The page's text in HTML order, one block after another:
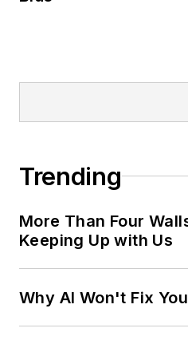
Trending
More Than Four
Keeping Up with Us
Why AI Won't Fix